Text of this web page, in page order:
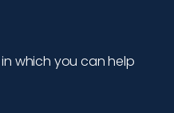
which you can help